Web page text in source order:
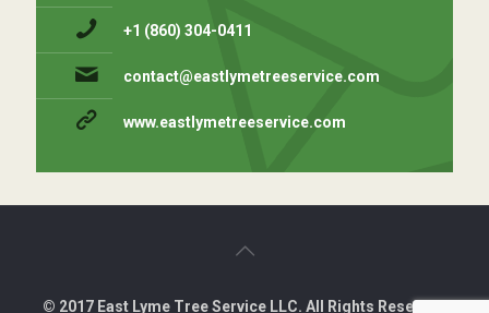
+1 (860) 304-0411 ⁠
contact@eastlymetreeservice.com
www.eastlymetreeservice.com
© 2017 East Lyme Tree Service LLC. All Rights Reserved